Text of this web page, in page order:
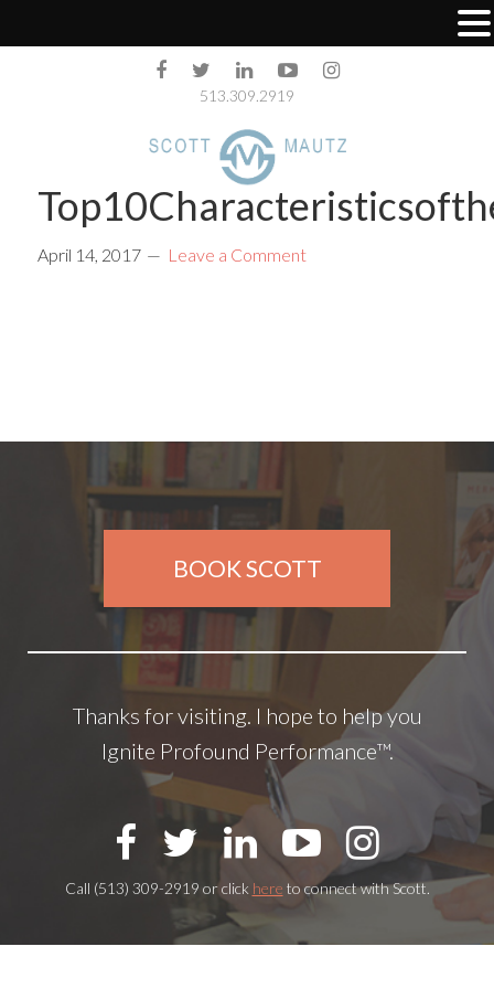
513.309.2919
April 14, 2017 Leave a Comment
BOOK SCOTT
Thanks for visiting. I hope to help you
Ignite Profound Performance™.
Call (513) 309-2919 or click here to connect with Scott.